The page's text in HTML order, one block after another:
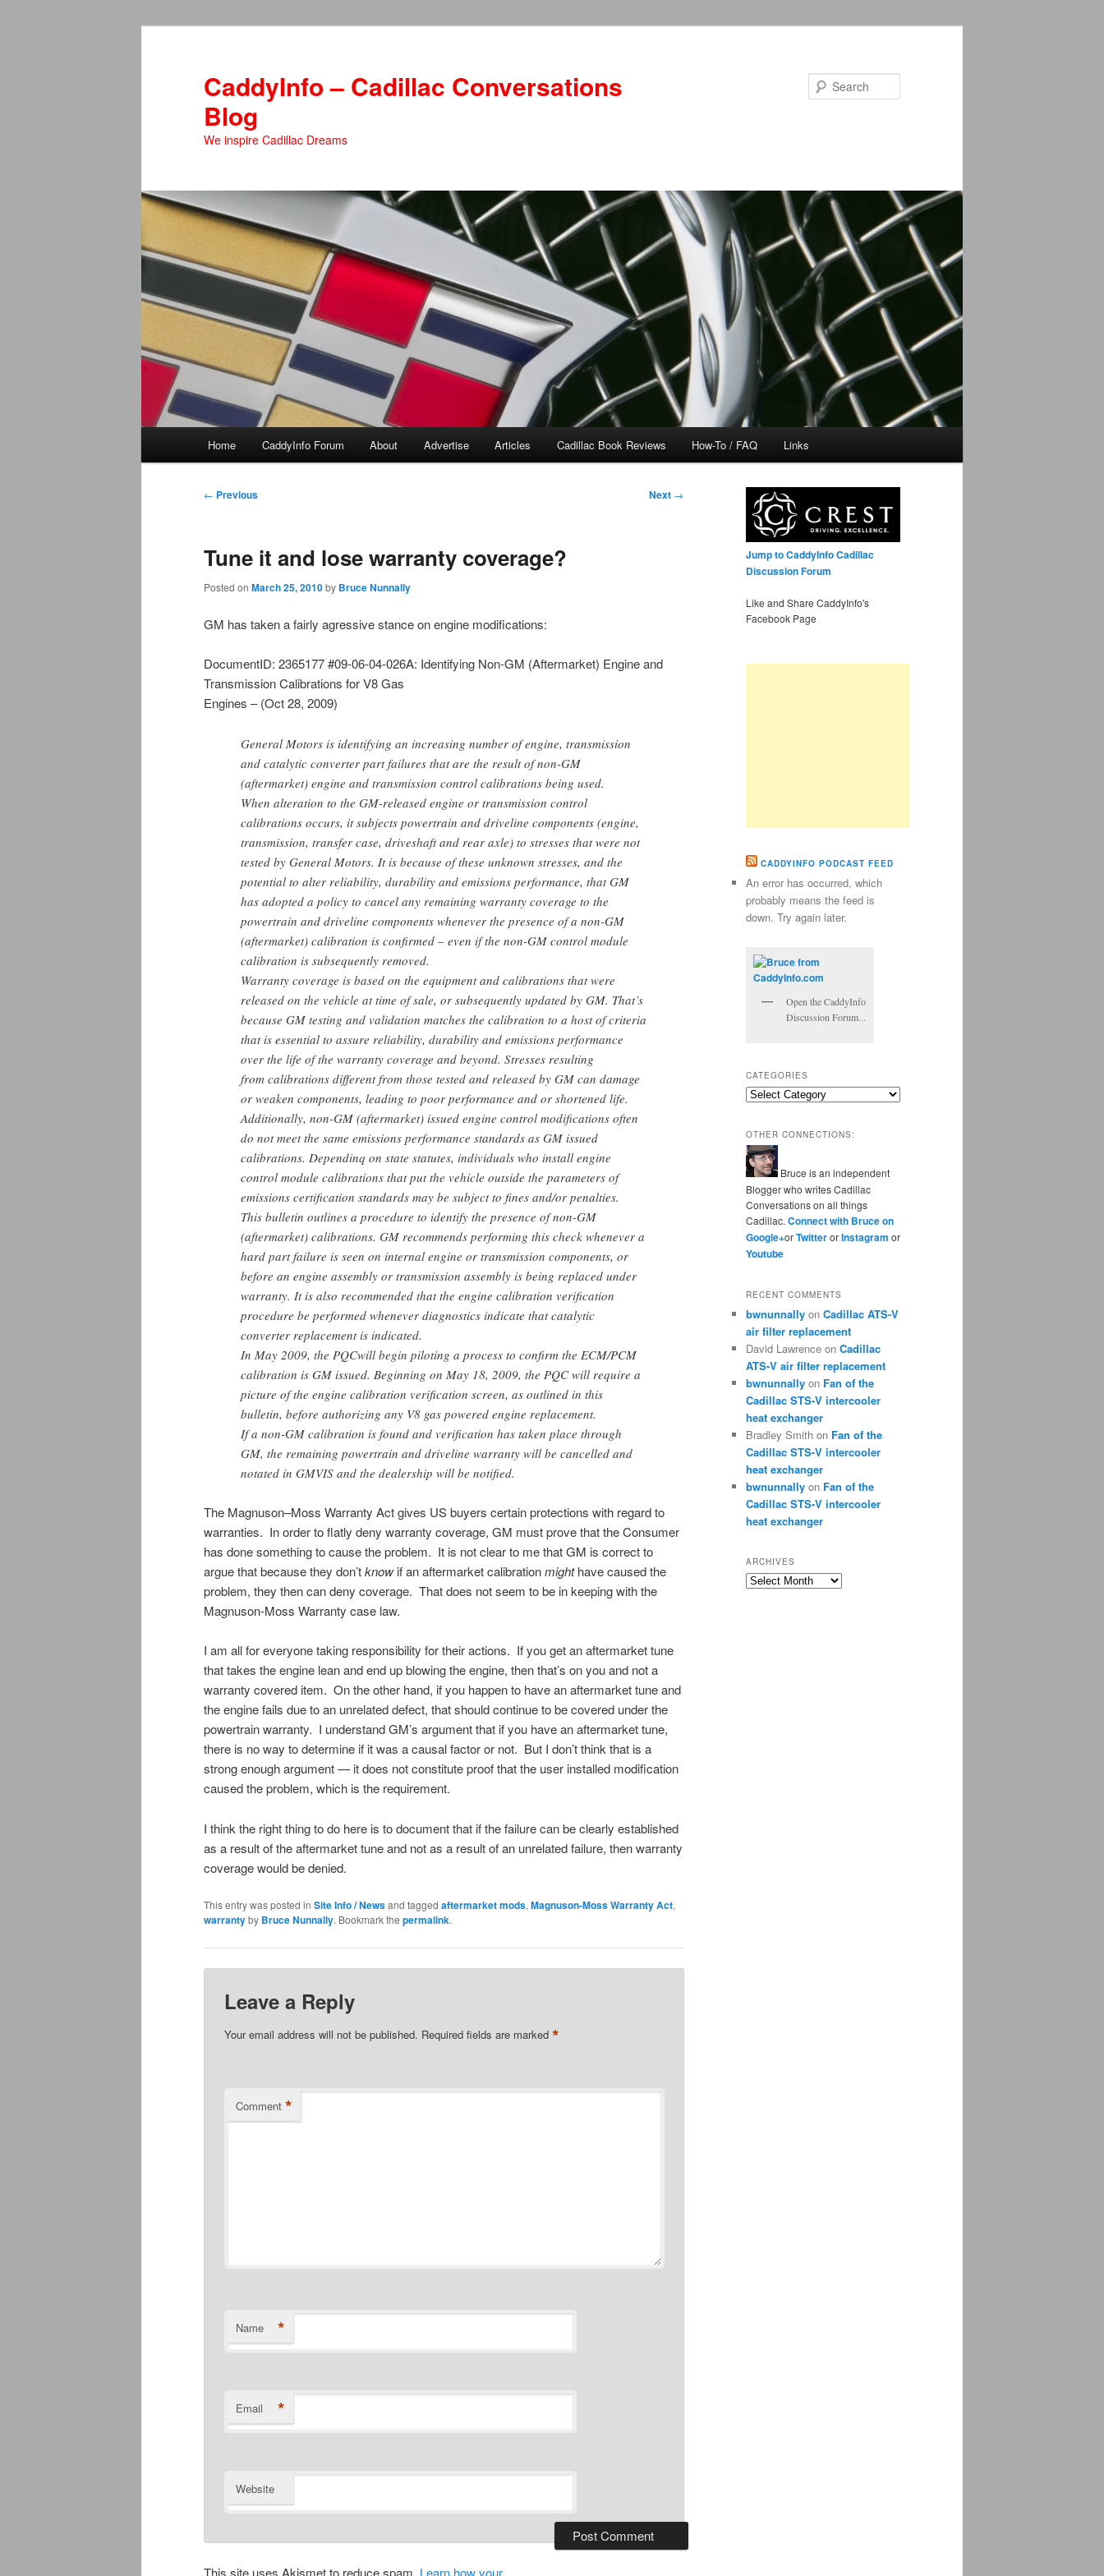
CaddyInfo – Cadillac Conversations
Blog
We inspire Cadillac Dreams
Home CaddyInfo Forum About Advertise Articles Cadillac Book Reviews How-To / FAQ Links
Post
← Previous Next →
Tune it and lose warranty coverage?
Posted on March 25, 2010by Bruce Nunnally
GM has taken a fairly agressive stance on engine modifications:
DocumentID: 2365177 #09-06-04-026A: Identifying Non-GM (Aftermarket) Engine and
Transmission Calibrations for V8 Gas
Engines – (Oct 28, 2009)
General Motors is identifying an increasing number of engine, transmission
and catalytic converter part failures that are the result of non-GM
(aftermarket) engine and transmission control calibrations being used.
When alteration to the GM-released engine or transmission control
calibrations occurs, it subjects powertrain and driveline components (engine,
transmission, transfer case, driveshaft and rear axle) to stresses that were not
tested by General Motors. It is because of these unknown stresses, and the
potential to alter reliability, durability and emissions performance, that GM
has adopted a policy to cancel any remaining warranty coverage to the
powertrain and driveline components whenever the presence of a non-GM
(aftermarket) calibration is confirmed – even if the non-GM control module
calibration is subsequently removed.
Warranty coverage is based on the equipment and calibrations that were
released on the vehicle at time of sale, or subsequently updated by GM. That’s
because GM testing and validation matches the calibration to a host of criteria
that is essential to assure reliability, durability and emissions performance
over the life of the warranty coverage and beyond. Stresses resulting
from calibrations different from those tested and released by GM can damage
or weaken components, leading to poor performance and or shortened life.
Additionally, non-GM (aftermarket) issued engine control modifications often
do not meet the same emissions performance standards as GM issued
calibrations. Dependinq on state statutes, individuals who install engine
control module calibrations that put the vehicle outside the parameters of
emissions certification standards may be subject to fines and/or penalties.
This bulletin outlines a procedure to identify the presence of non-GM
(aftermarket) calibrations. GM recommends performing this check whenever a
hard part failure is seen on internal engine or transmission components, or
before an engine assembly or transmission assembly is being replaced under
warranty. It is also recommended that the engine calibration verification
procedure be performed whenever diagnostics indicate that catalytic
converter replacement is indicated.
In May 2009, the PQCwill begin piloting a process to confirm the ECM/PCM
calibration is GM issued. Beginning on May 18, 2009, the PQC will require a
picture of the engine calibration verification screen, as outlined in this
bulletin, before authorizing any V8 gas powered engine replacement.
If a non-GM calibration is found and verification has taken place through
GM, the remaining powertrain and driveline warranty will be cancelled and
notated in GMVIS and the dealership will be notified.
The Magnuson–Moss Warranty Act gives US buyers certain protections with regard to
warranties. In order to flatly deny warranty coverage, GM must prove that the Consumer
has done something to cause the problem. It is not clear to me that GM is correct to
argue that because they don’tknowif an aftermarket calibrationmighthave caused the
problem, they then can deny coverage. That does not seem to be in keeping with the
Magnuson-Moss Warranty case law.
I am all for everyone taking responsibility for their actions. If you get an aftermarket tune
that takes the engine lean and end up blowing the engine, then that’s on you and not a
warranty covered item. On the other hand, if you happen to have an aftermarket tune and
the engine fails due to an unrelated defect, that should continue to be covered under the
powertrain warranty. I understand GM’s argument that if you have an aftermarket tune,
there is no way to determine if it was a causal factor or not. But I don’t think that is a
strong enough argument — it does not constitute proof that the user installed modification
caused the problem, which is the requirement.
I think the right thing to do here is to document that if the failure can be clearly established
as a result of the aftermarket tune and not as a result of an unrelated failure, then warranty
coverage would be denied.
This entry was posted in Site Info / Newsand tagged aftermarket mods, Magnuson-Moss Warranty Act,
warrantyby Bruce Nunnally. Bookmark the permalink.
Leave a Reply
Your email address will not be published. Required fields are marked*
Comment *
Name *
Email *
Website
This site uses Akismet to reduce spam. Learn how your
Jump to CaddyInfo Cadillac
Discussion Forum
Like and Share CaddyInfo's
Facebook Page
CADDYINFO PODCAST FEED
An error has occurred, which
probably means the feed is
down. Try again later.
Open the CaddyInfo
Discussion Forum...
CATEGORIES
Categories
OTHER CONNECTIONS:
Bruce is an independent
Blogger who writes Cadillac
Conversations on all things
Cadillac. Connect with Bruce on
Google+orTwitterorInstagram or
Youtube
RECENT COMMENTS
bwnunnally on Cadillac ATS-V
air filter replacement
David Lawrence on Cadillac
ATS-V air filter replacement
bwnunnally on Fan of the
Cadillac STS-V intercooler
heat exchanger
Bradley Smith on Fan of the
Cadillac STS-V intercooler
heat exchanger
bwnunnally on Fan of the
Cadillac STS-V intercooler
heat exchanger
ARCHIVES
Archives